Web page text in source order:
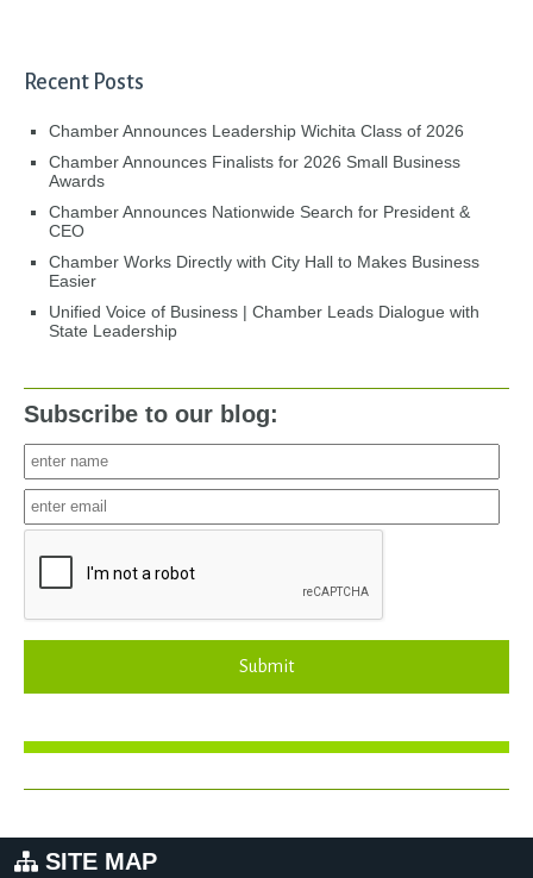
Recent Posts
Chamber Announces Leadership Wichita Class of 2026
Chamber Announces Finalists for 2026 Small Business
Awards
Chamber Announces Nationwide Search for President &
CEO
Chamber Works Directly with City Hall to Makes Business
Easier
Unified Voice of Business | Chamber Leads Dialogue with
State Leadership
Subscribe to our blog:
Submit
SITE MAP